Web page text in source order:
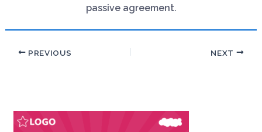
passive agreement.
PREVIOUS NEXT